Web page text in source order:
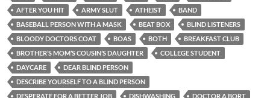
AFTER YOU HIT
ARMY SLUT ATHEIST
BAND
BASEBALL PERSON WITH A MASK
BEAT BOX
BLIND LISTENERS
BLOODY DOCTORS COAT
BOAS BOTH
BREAKFAST CLUB
BROTHER’S MOM’S COUSIN’S DAUGHTER
COLLEGE STUDENT
DAYCARE
DEAR BLIND PERSON
DESCRIBE YOURSELF TO A BLIND PERSON
DESPERATE FOR A BETTER JOB
DISHWASHING
DOCTOR A BORT